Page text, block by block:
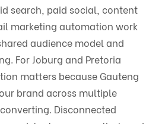
search, paid social, content
marketing automation work
audience model and
For Joburg and Pretoria
matters because Gauteng
brand across multiple
Disconnected